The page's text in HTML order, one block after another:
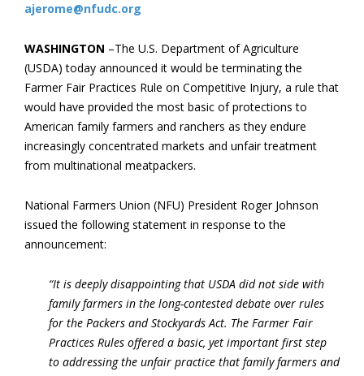
ajerome@nfudc.org
WASHINGTON –The U.S. Department of Agriculture
(USDA) today announced it would be terminating the
Farmer Fair Practices Rule on Competitive Injury, a rule that
would have provided the most basic of protections to
American family farmers and ranchers as they endure
increasingly concentrated markets and unfair treatment
from multinational meatpackers.
National Farmers Union (NFU) President Roger Johnson
issued the following statement in response to the
announcement:
“It is deeply disappointing that USDA did not side with
family farmers in the long-contested debate over rules
for the Packers and Stockyards Act. The Farmer Fair
Practices Rules offered a basic, yet important first step
to addressing the unfair practice that family farmers and